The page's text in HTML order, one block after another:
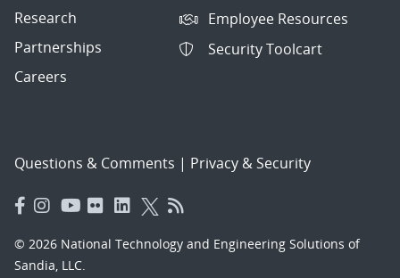
Research
Partnerships
Careers
Employee Resources
Security Toolcart
Questions & Comments | Privacy & Security
© 2026 National Technology and Engineering Solutions of
Sandia, LLC.